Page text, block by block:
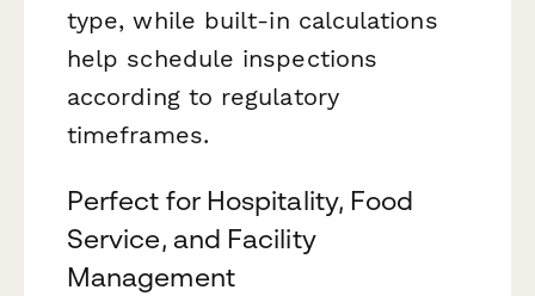
type, while built-in calculations
help schedule inspections
according to regulatory
timeframes.
Perfect for Hospitality, Food
Service, and Facility
Management